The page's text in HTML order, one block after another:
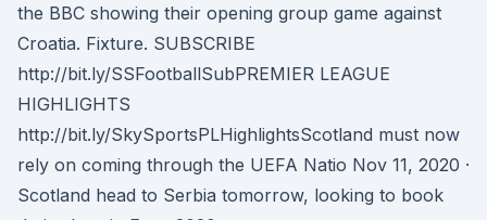
the BBC showing their opening group game against
Croatia. Fixture. SUBSCRIBE
http://bit.ly/SSFootballSubPREMIER LEAGUE
HIGHLIGHTS
http://bit.ly/SkySportsPLHighlightsScotland must now
rely on coming through the UEFA Natio Nov 11, 2020 ·
Scotland head to Serbia tomorrow, looking to book